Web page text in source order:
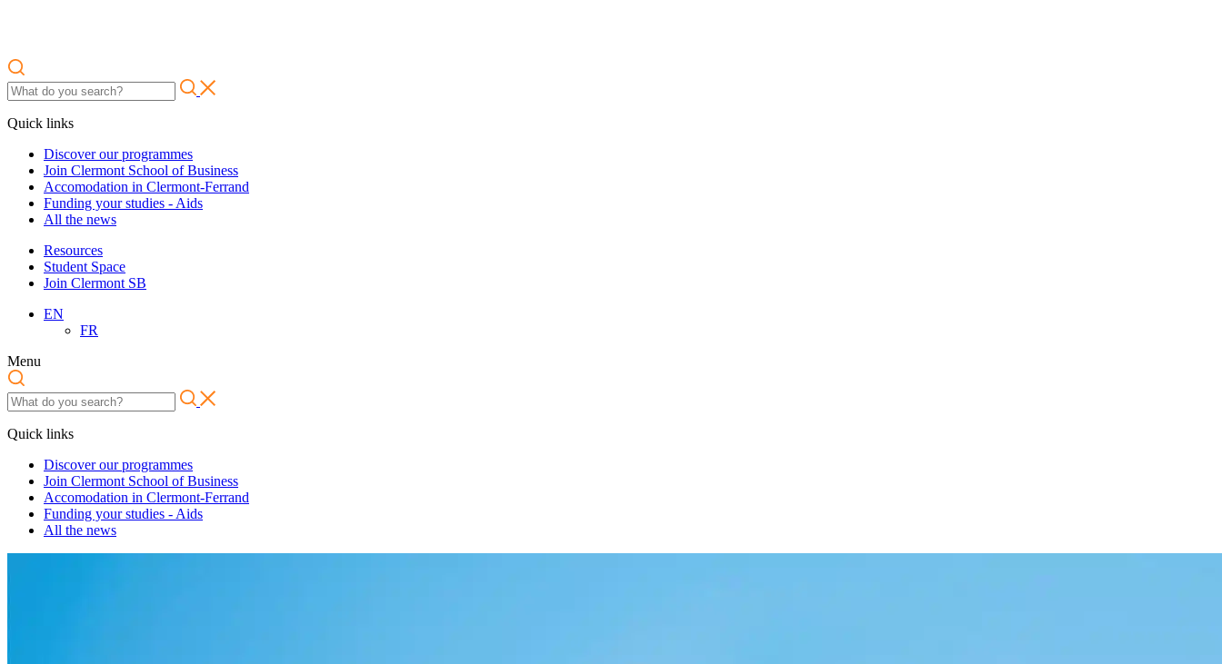
Quick links
Discover our programmes
Join Clermont School of Business
Accomodation in Clermont-Ferrand
Funding your studies - Aids
All the news
Resources
Student Space
Join Clermont SB
EN
FR
Menu
Quick links
Discover our programmes
Join Clermont School of Business
Accomodation in Clermont-Ferrand
Funding your studies - Aids
All the news